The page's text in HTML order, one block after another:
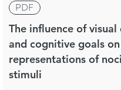
PDF
The influence of visual
and cognitive goals
representations of
stimuli